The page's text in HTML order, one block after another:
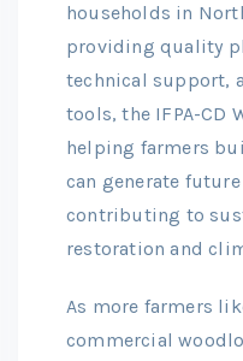
households in
providing quality
technical support,
tools, the IFPA-CD
helping farmers
can generate
contributing to
restoration and
As more farmers
commercial